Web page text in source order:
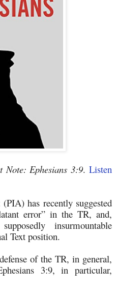
Note: Ephesians 3:9.Listen
has recently suggested
error” in the TR, and,
insurmountable
Text position.
of the TR, in general,
3:9, in particular,